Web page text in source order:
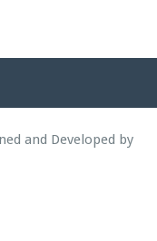
and Developed by